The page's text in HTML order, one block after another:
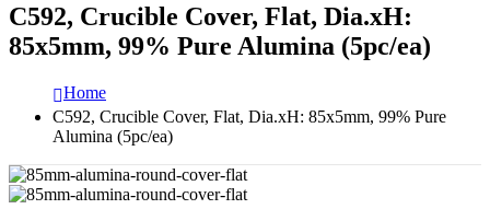
C592, Crucible Cover, Flat, Dia.xH:
85x5mm, 99% Pure Alumina (5pc/ea)
Home
C592, Crucible Cover, Flat, Dia.xH: 85x5mm, 99% Pure
Alumina (5pc/ea)